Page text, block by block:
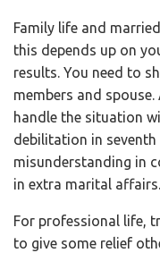
Family life and
this depends up on
results. You need to
members and
handle the situation
debilitation in
misunderstanding in
in extra marital affairs.
For professional life,
to give some relief